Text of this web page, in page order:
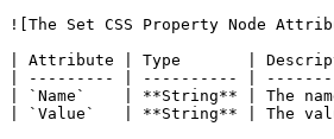
![The Set CSS Property Node
| Attribute | Type       |
| --------- | ---------- |
| `Name`    | **String** | The
| `Value`   | **String** | The